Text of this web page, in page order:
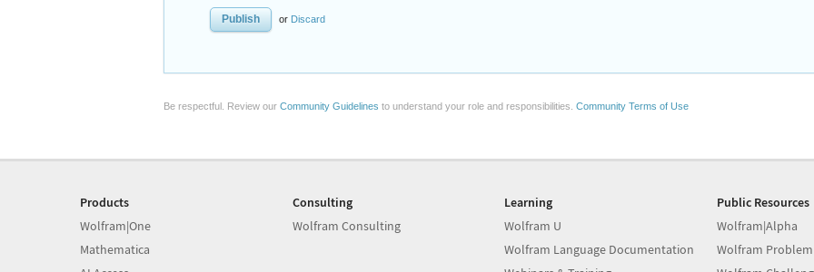
or Discard
Be respectful. Review our Community Guidelines to understand your role and responsibilities. Community Terms of Use
Products
Wolfram|One
Mathematica
Consulting
Wolfram Consulting
Learning
Wolfram U
Wolfram Language Documentation
Public Resources
Wolfram|Alpha
Wolfram